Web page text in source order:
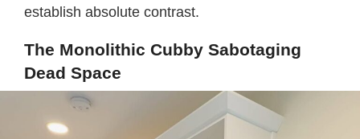
establish absolute contrast.
The Monolithic Cubby Sabotaging
Dead Space